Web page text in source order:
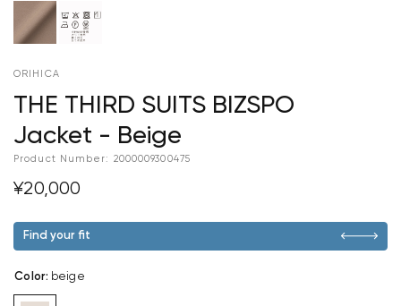
ORIHICA
THE THIRD SUITS BIZSPO
Jacket - Beige
Product Number: 2000009300475
¥20,000
Find your fit
Color: beige